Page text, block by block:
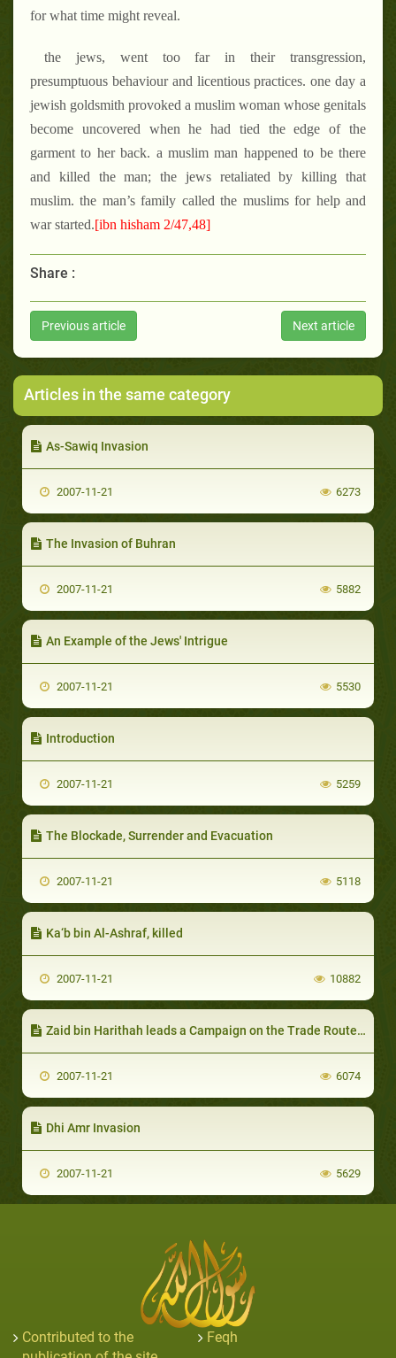
for what time might reveal.
the jews, went too far in their transgression,
presumptuous behaviour and licentious practices. one day a
jewish goldsmith provoked a muslim woman whose genitals
become uncovered when he had tied the edge of the
garment to her back. a muslim man happened to be there
and killed the man; the jews retaliated by killing that
muslim. the man’s family called the muslims for help and
war started.[ibn hisham 2/47,48]
Share :
Previous article Next article
Articles in the same category
As-Sawiq Invasion
2007-11-21 6273
The Invasion of Buhran
2007-11-21 5882
An Example of the Jews' Intrigue
2007-11-21 5530
Introduction
2007-11-21 5259
The Blockade, Surrender and Evacuation
2007-11-21 5118
Ka‘b bin Al-Ashraf, killed
2007-11-21 10882
Zaid bin Harithah leads a Campaign on the Trade Routes of Quraish
2007-11-21 6074
Dhi Amr Invasion
2007-11-21 5629
Contributed to the
Feqh